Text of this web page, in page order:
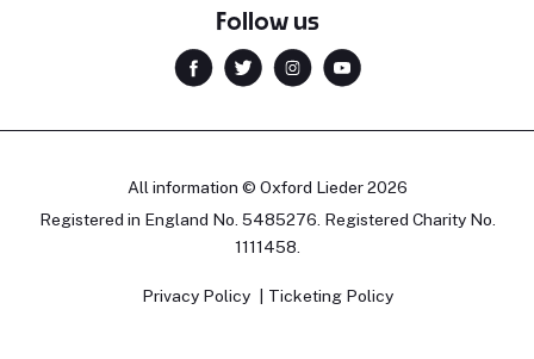
Follow us
All information © Oxford Lieder 2026
Registered in England No. 5485276. Registered Charity No.
1111458.
Privacy Policy Ticketing Policy